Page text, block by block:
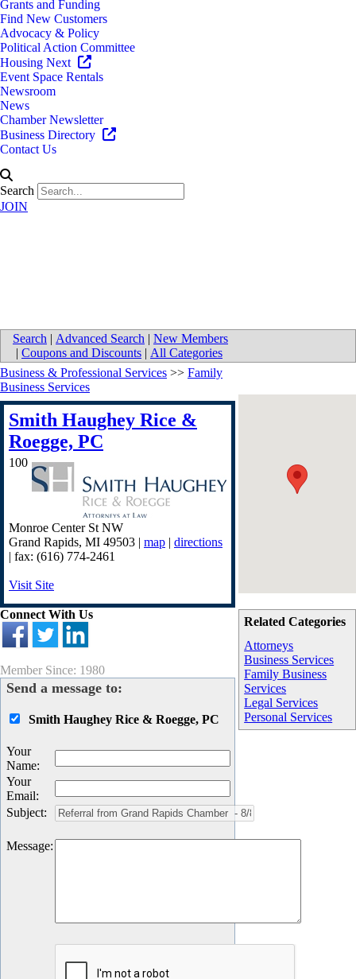
Grants and Funding
Find New Customers
Advocacy & Policy
Political Action Committee
Housing Next
Event Space Rentals
Newsroom
News
Chamber Newsletter
Business Directory
Contact Us
Search
JOIN
Search | Advanced Search | New Members
| Coupons and Discounts | All Categories
Related Categories
Attorneys
Business Services
Family Business
Services
Legal Services
Personal Services
Business & Professional Services >> Family
Business Services
Smith Haughey Rice &
Roegge, PC
100
Monroe Center St NW
Grand Rapids, MI 49503 | map | directions
| fax: (616) 774-2461
Visit Site
Connect With Us
Member Since: 1980
Send a message to:
Smith Haughey Rice & Roegge, PC
Your
Name:
Your
Email:
Subject:
Message: